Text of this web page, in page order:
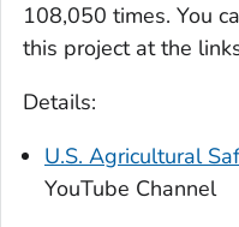
108,050 times. You
this project at the
Details:
U.S. Agricultural
YouTube Channel